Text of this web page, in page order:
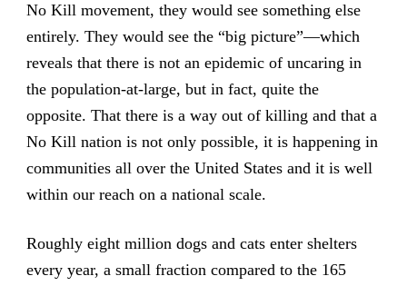
No Kill movement, they would see something else
entirely. They would see the “big picture”—which
reveals that there is not an epidemic of uncaring in
the population-at-large, but in fact, quite the
opposite. That there is a way out of killing and that a
No Kill nation is not only possible, it is happening in
communities all over the United States and it is well
within our reach on a national scale.
Roughly eight million dogs and cats enter shelters
every year, a small fraction compared to the 165